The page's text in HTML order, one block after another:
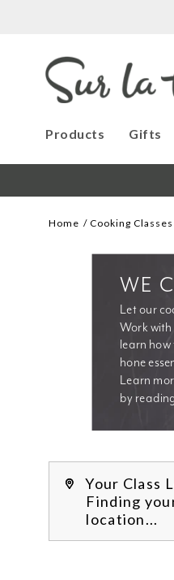
Products Gifts
Home Cooking Classes
Let our
Work
learn
Learn
by
WE
Your Class
Finding
location...